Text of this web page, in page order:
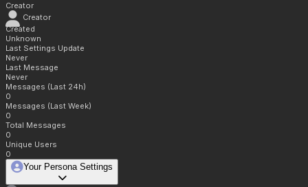
Creator
Creator
Created
Unknown
Last Settings Update
Never
Last Message
Never
Messages (Last 24h)
0
Messages (Last Week)
0
Total Messages
0
Unique Users
0
Your Persona Settings